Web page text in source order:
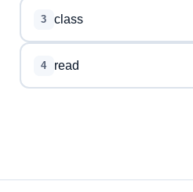
3 class
4 read